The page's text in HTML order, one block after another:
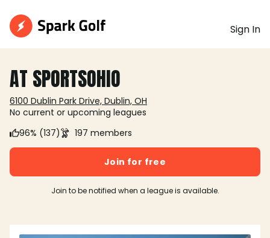
Sign In
AT SPORTSOHIO
6100 Dublin Park Drive, Dublin, OH
No current or upcoming leagues
96% (137)
197 members
Join for free
Join to be notified when a league is available.